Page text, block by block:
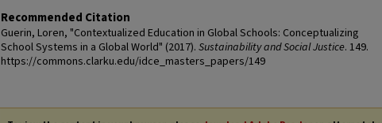
Recommended Citation
Guerin, Loren, "Contextualized Education in Global Schools: Conceptualizing
School Systems in a Global World" (2017). Sustainability and Social Justice. 149.
https://commons.clarku.edu/idce_masters_papers/149